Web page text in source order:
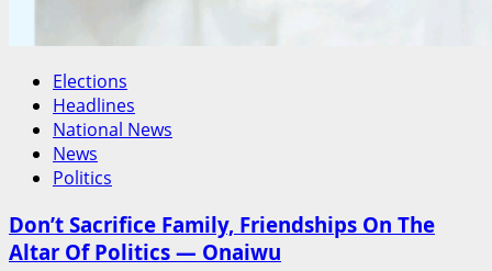
Elections
Headlines
National News
News
Politics
Don’t Sacrifice Family, Friendships On The
Altar Of Politics — Onaiwu